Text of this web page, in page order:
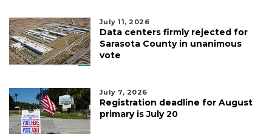
July 11, 2026
Data centers firmly rejected for
Sarasota County in unanimous
vote
July 7, 2026
Registration deadline for August
primary is July 20